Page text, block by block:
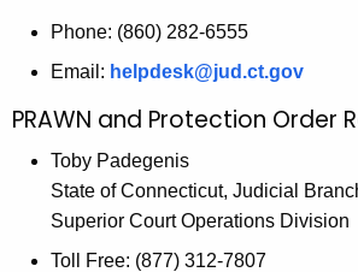
i
t
a
K
w
Phone: (860) 282-6555
Email: helpdesk@jud.ct.gov
PRAWN and Protection Order
Toby Padegenis
State of Connecticut, Judicial
Superior Court Operations Division
Toll Free: (877) 312-7807